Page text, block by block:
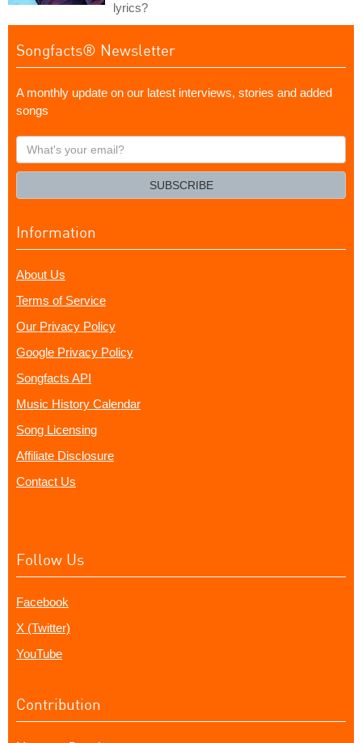
lyrics?
Songfacts® Newsletter
A monthly update on our latest interviews, stories and added
songs
What's
your
SUBSCRIBE
Information
About Us
Terms of Service
Our Privacy Policy
Google Privacy Policy
Songfacts API
Music History Calendar
Song Licensing
Affiliate Disclosure
Contact Us
Follow Us
Facebook
X (Twitter)
YouTube
Contribution